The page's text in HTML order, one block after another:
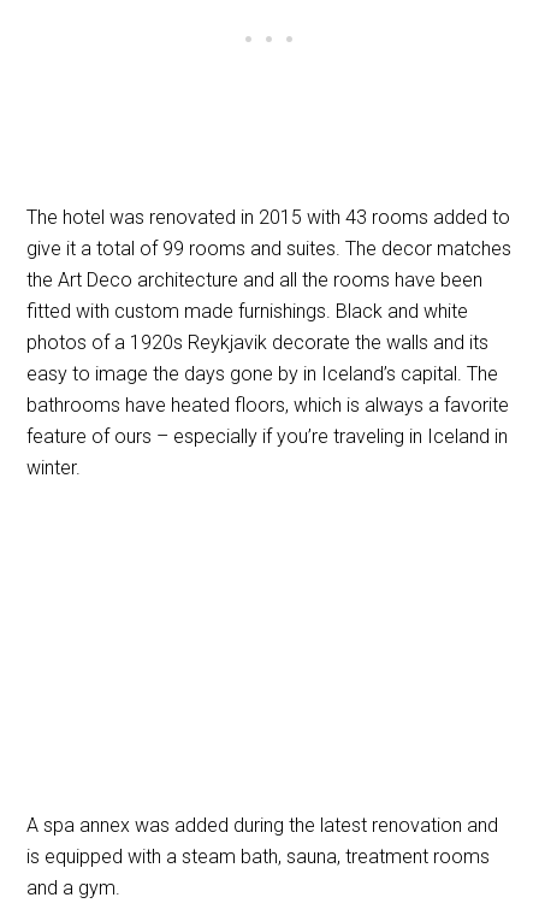
The hotel was renovated in 2015 with 43 rooms added to
give it a total of 99 rooms and suites. The decor matches
the Art Deco architecture and all the rooms have been
fitted with custom made furnishings. Black and white
photos of a 1920s Reykjavik decorate the walls and its
easy to image the days gone by in Iceland’s capital. The
bathrooms have heated floors, which is always a favorite
feature of ours – especially if you’re traveling in Iceland in
winter.
A spa annex was added during the latest renovation and
is equipped with a steam bath, sauna, treatment rooms
and a gym.